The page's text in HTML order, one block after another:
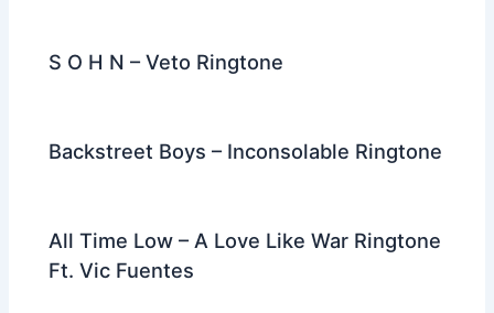
S O H N – Veto Ringtone
Backstreet Boys – Inconsolable Ringtone
All Time Low – A Love Like War Ringtone
Ft. Vic Fuentes